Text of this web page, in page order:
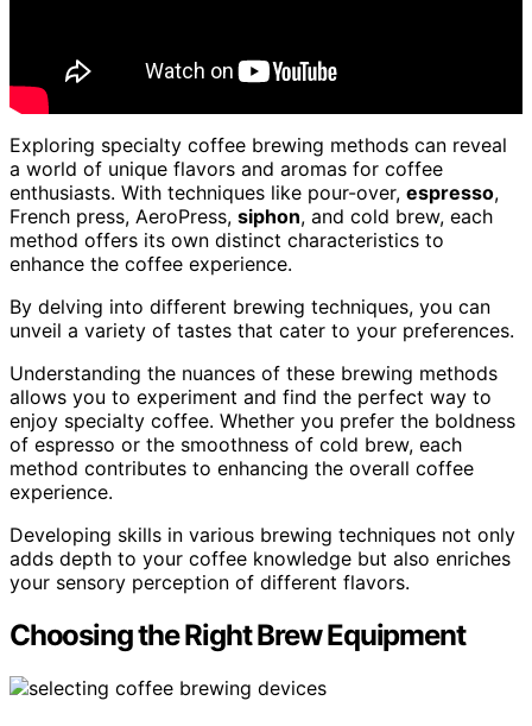
Exploring specialty coffee brewing methods can reveal
a world of unique flavors and aromas for coffee
enthusiasts. With techniques like pour-over, espresso,
French press, AeroPress, siphon, and cold brew, each
method offers its own distinct characteristics to
enhance the coffee experience.
By delving into different brewing techniques, you can
unveil a variety of tastes that cater to your preferences.
Understanding the nuances of these brewing methods
allows you to experiment and find the perfect way to
enjoy specialty coffee. Whether you prefer the boldness
of espresso or the smoothness of cold brew, each
method contributes to enhancing the overall coffee
experience.
Developing skills in various brewing techniques not only
adds depth to your coffee knowledge but also enriches
your sensory perception of different flavors.
Choosing the Right Brew Equipment